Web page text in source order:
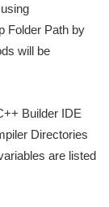
Folder Path by
will be
Builder IDE
Directories
are listed